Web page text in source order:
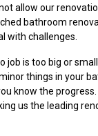
allow our
bathroom
with challenges.
job is too big or
things in your
know the
us the leading